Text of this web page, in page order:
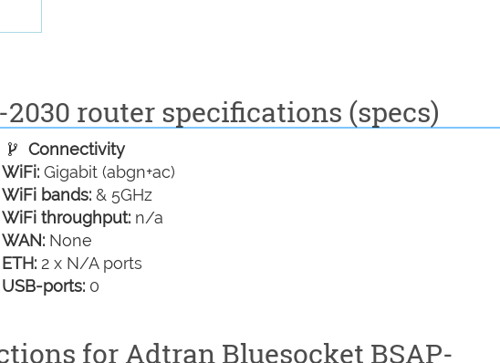
router specifications (specs)
Connectivity
WiFi: Gigabit (abgn+ac)
WiFi bands: & 5GHz
WiFi throughput: n/a
WAN: None
ETH: 2 x N/A ports
USB-ports: 0
for Adtran Bluesocket BSAP-